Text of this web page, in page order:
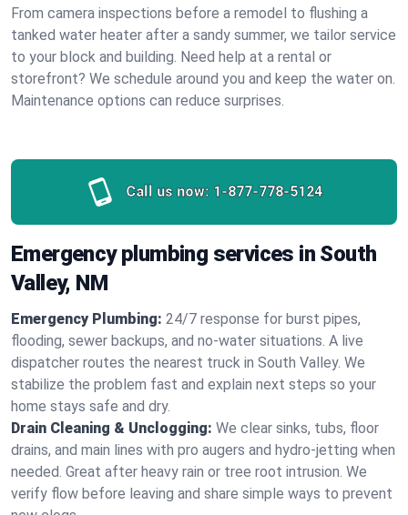
From camera inspections before a remodel to flushing a
tanked water heater after a sandy summer, we tailor service
to your block and building. Need help at a rental or
storefront? We schedule around you and keep the water on.
Maintenance options can reduce surprises.
Call us now: 1-877-778-5124
Emergency plumbing services in South
Valley, NM
Emergency Plumbing: 24/7 response for burst pipes,
flooding, sewer backups, and no‑water situations. A live
dispatcher routes the nearest truck in South Valley. We
stabilize the problem fast and explain next steps so your
home stays safe and dry.
Drain Cleaning & Unclogging: We clear sinks, tubs, floor
drains, and main lines with pro augers and hydro‑jetting when
needed. Great after heavy rain or tree root intrusion. We
verify flow before leaving and share simple ways to prevent